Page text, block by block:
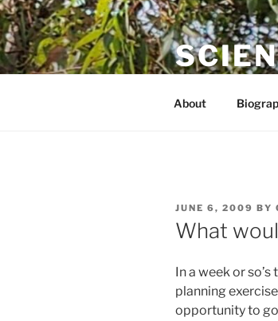
Skip
to
content
About
POSTED
ON
JUNE 6, 2009 BY
What
In a week or
planning
opportunity to